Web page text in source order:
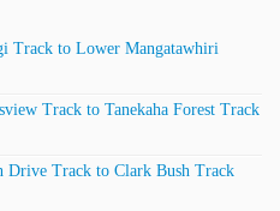
Track to Lower Mangatawhiri
Track to Tanekaha Forest Track
Drive Track to Clark Bush Track